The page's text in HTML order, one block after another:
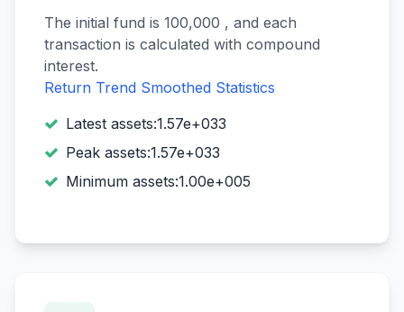
The initial fund is 100,000 , and each
transaction is calculated with compound
interest.
Return Trend Smoothed Statistics
Latest assets:1.57e+033
Peak assets:1.57e+033
Minimum assets:1.00e+005